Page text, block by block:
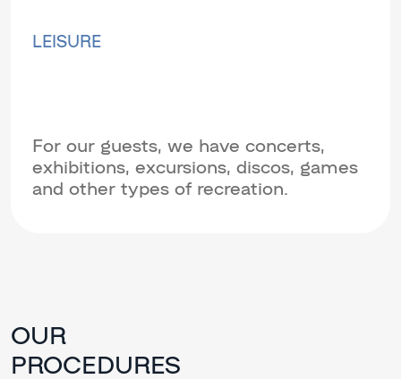
LEISURE
For our guests, we have concerts,
exhibitions, excursions, discos, games
and other types of recreation.
OUR
PROCEDURES